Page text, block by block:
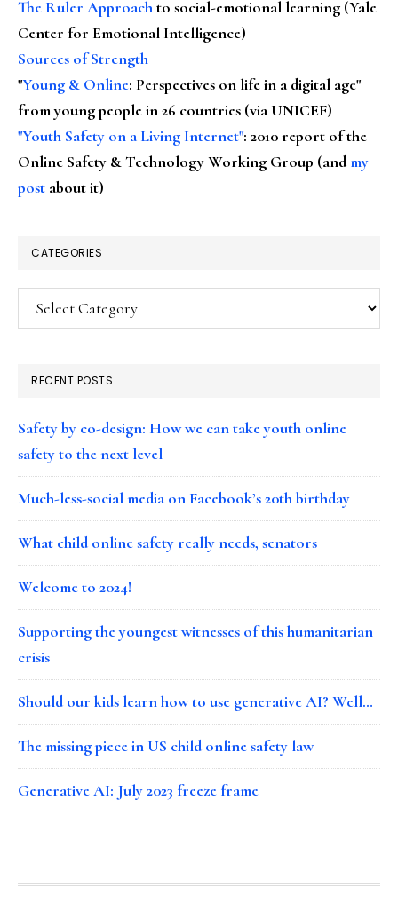
The Ruler Approachto social-emotional learning (Yale
Center for Emotional Intelligence)
Sources of Strength
"Young & Online: Perspectives on life in a digital age"
from young people in 26 countries (via UNICEF)
"Youth Safety on a Living Internet": 2010 report of the
Online Safety & Technology Working Group (andmy
post about it)
CATEGORIES
Categories
RECENT POSTS
Safety by co-design: How we can take youth online
safety to the next level
Much-less-social media on Facebook’s 20th birthday
What child online safety really needs, senators
Welcome to 2024!
Supporting the youngest witnesses of this humanitarian
crisis
Should our kids learn how to use generative AI? Well…
The missing piece in US child online safety law
Generative AI: July 2023 freeze frame